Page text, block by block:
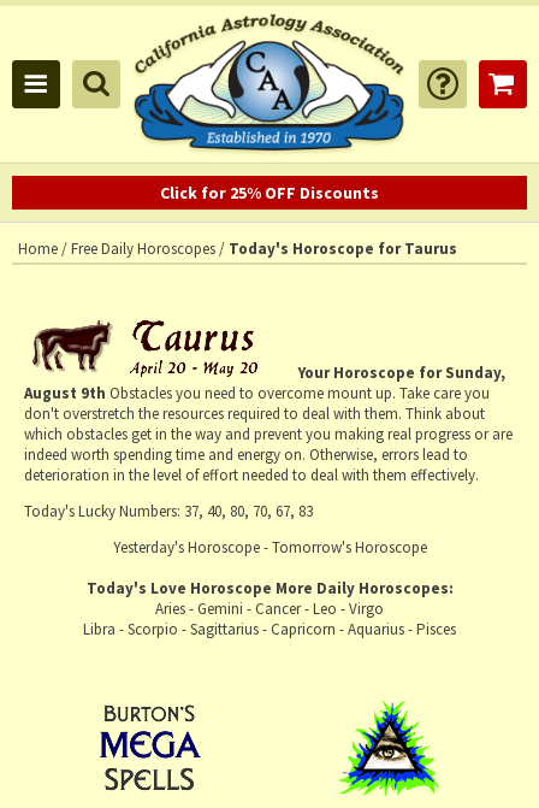
Click for 25% OFF Discounts
Home/Free Daily Horoscopes/ Today's Horoscope for Taurus
Your Horoscope forSunday,
August 9th Obstacles you need to overcome mount up. Take care you
don't overstretch the resources required to deal with them. Think about
which obstacles get in the way and prevent you making real progress or are
indeed worth spending time and energy on. Otherwise, errors lead to
deterioration in the level of effort needed to deal with them effectively.
Today's Lucky Numbers: 37, 40, 80, 70, 67, 83
Yesterday's Horoscope-Tomorrow's Horoscope
Today's Love Horoscope More Daily Horoscopes:
Aries- Gemini - Cancer-Leo -Virgo
Libra -Scorpio -Sagittarius- Capricorn -Aquarius-Pisces